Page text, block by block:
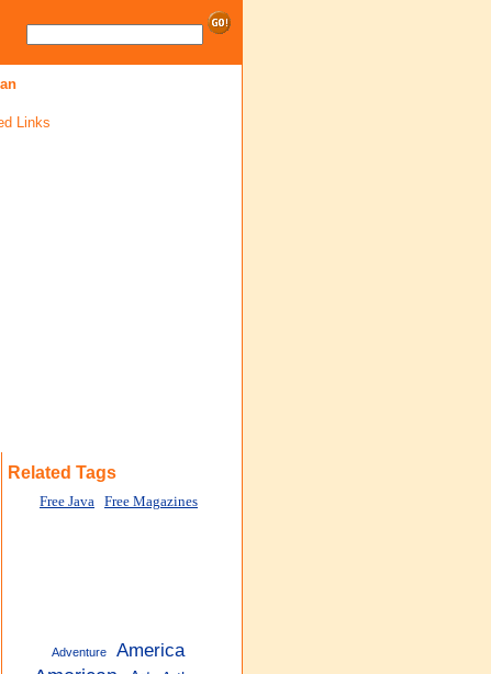
Links
Related Tags
Free Java Free Magazines
Adventure
America